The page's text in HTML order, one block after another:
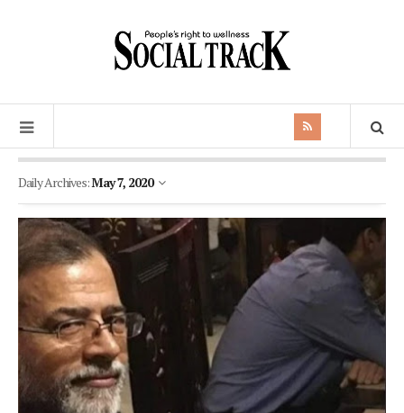
Daily Archives:May 7, 2020